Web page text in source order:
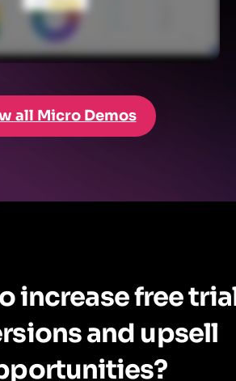
all Micro Demos
increase free
and upsell